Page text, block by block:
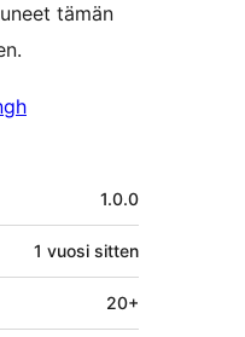
tämän
1.0.0
1 vuosi sitten
20+